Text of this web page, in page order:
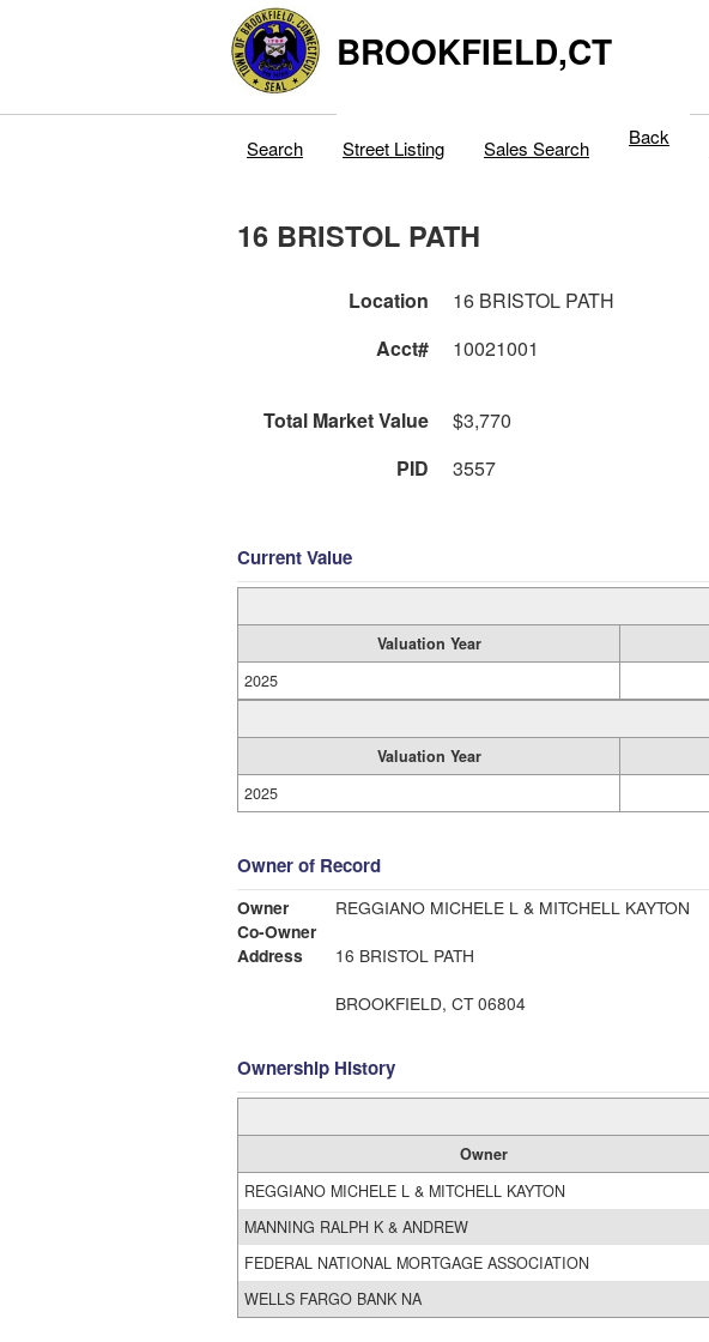
BROOKFIELD,CT
Search Street Listing Sales Search Back
16 BRISTOL PATH
Location 16 BRISTOL PATH
Acct#
10021001
Total Market Value
$3,770
PID
3557
Current Value
Valuation Year
2025
Valuation Year
2025
Owner of Record
Owner
REGGIANO MICHELE L & MITCHELL KAYTON
Co-Owner
Address
16 BRISTOL PATH
BROOKFIELD, CT 06804
Ownership History
Owner
REGGIANO MICHELE L & MITCHELL KAYTON
MANNING RALPH K & ANDREW
FEDERAL NATIONAL MORTGAGE ASSOCIATION
WELLS FARGO BANK NA